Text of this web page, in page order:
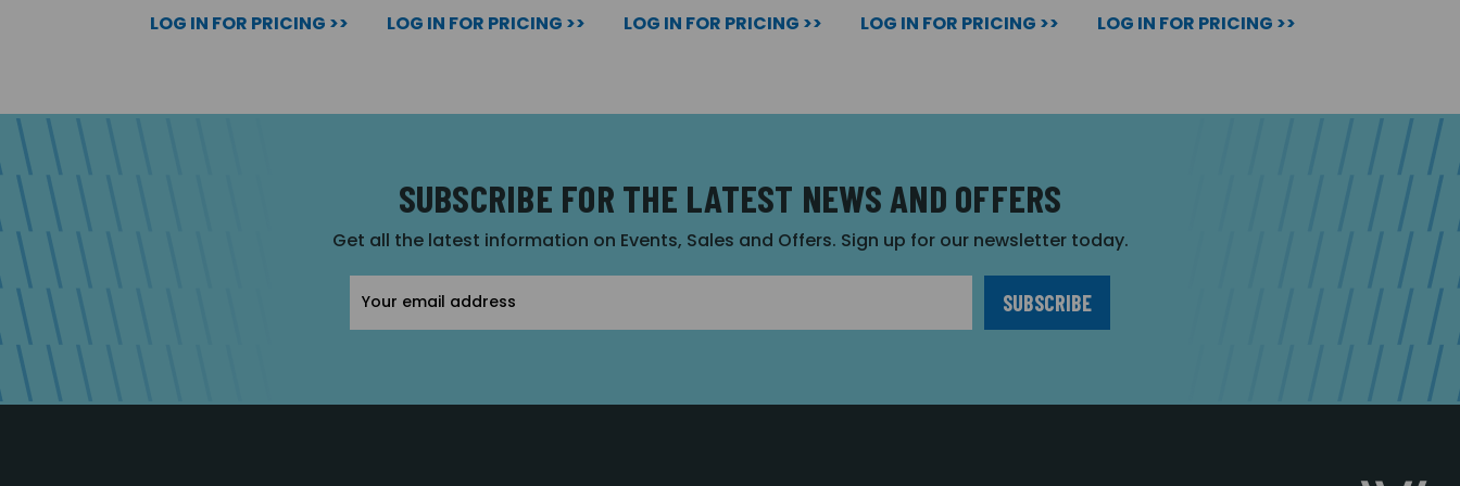
LOG IN FOR PRICING >> LOG IN FOR PRICING >> LOG IN FOR PRICING >> LOG IN FOR PRICING >> LOG IN FOR PRICING >>
SUBSCRIBE FOR THE LATEST NEWS AND OFFERS
Get all the latest information on Events, Sales and Offers. Sign up for our newsletter today.
Address